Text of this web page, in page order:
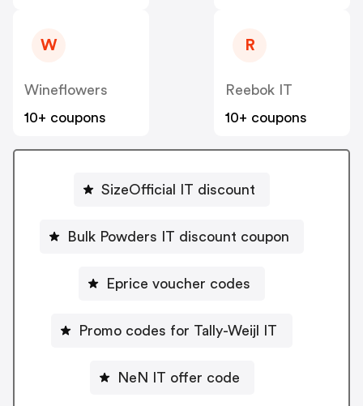
W
Wineflowers
10+ coupons
R
Reebok IT
10+ coupons
SizeOfficial IT discount
Bulk Powders IT discount coupon
Eprice voucher codes
Promo codes for Tally-Weijl IT
NeN IT offer code